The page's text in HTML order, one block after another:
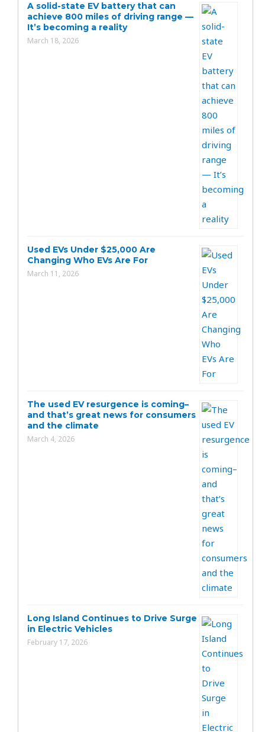
A solid-state EV battery that can
achieve 800 miles of driving range —
It’s becoming a reality
March 18, 2026
Used EVs Under $25,000 Are
Changing Who EVs Are For
March 11, 2026
The used EV resurgence is coming–
and that’s great news for consumers
and the climate
March 4, 2026
Long Island Continues to Drive Surge
in Electric Vehicles
February 17, 2026